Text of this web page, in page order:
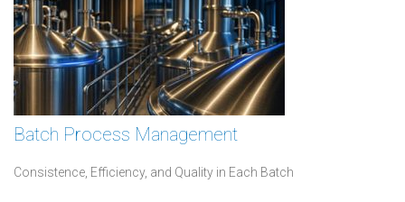
Batch Process Management
Consistence, Efficiency, and Quality in Each Batch